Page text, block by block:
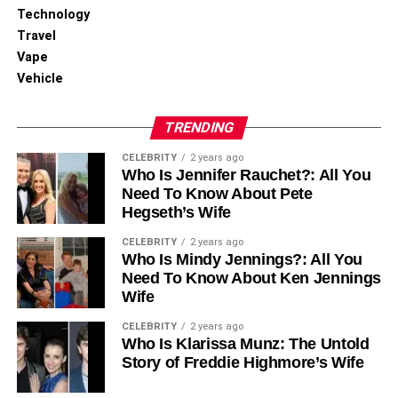
Manual processing introduces errors, whether you like it
or not. Most businesses experience mistakes in their
invoices. Automation flips this around completely.
payments. With strong validation and AI-powered capture,
automation achieves accuracy rates and effectively
removes costly rework and reconciliation headaches.
Metrics That Reveal Hidden ROI
Smart finance leaders track specific operational metrics
that reveal ROI, value that never shows up on traditional
balance sheets.
Exception Rate and Duplicate
Payment Detection
Exception rates hurt productivity, yet most companies
Technology
Travel
Vape
Vehicle
TRENDING
CELEBRITY 2 years ago
Who Is Jennifer Rauchet?: All You
Need To Know About Pete
Hegseth’s Wife
CELEBRITY 2 years ago
Who Is Mindy Jennings?: All You
Need To Know About Ken Jennings
Wife
CELEBRITY 2 years ago
Who Is Klarissa Munz: The Untold
Story of Freddie Highmore’s Wife